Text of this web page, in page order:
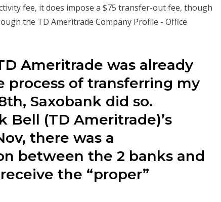
fee, it does impose a $75 transfer-out fee, though
the TD Ameritrade Company Profile - Office
Ameritrade was already
process of transferring my
Saxobank did so.
Bell (TD Ameritrade)’s
there was a
between the 2 banks and
the “proper”